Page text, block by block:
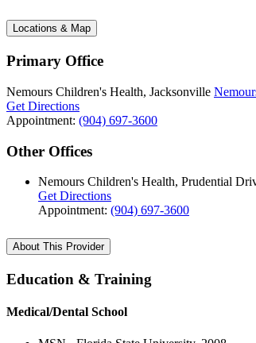
Locations & Map
Primary Office
Nemours Children's Health, Jacksonville
Get Directions
Appointment: (904) 697-3600
Other Offices
Nemours Children's Health, Prudential
Get Directions
Appointment: (904) 697-3600
About This Provider
Education & Training
Medical/Dental School